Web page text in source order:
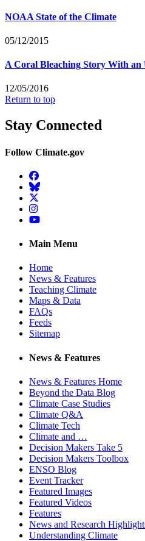
NOAA State of the Climate
05/12/2015
A Coral Bleaching Story With
12/05/2016
Return to top
Stay Connected
Follow Climate.gov
Facebook
BlueSky
Twitter
Instagram
YouTube
Main Menu
Home
News & Features
Teaching Climate
Maps & Data
FAQs
Feeds
Sitemap
News & Features
News & Features Home
Beyond the Data Blog
Climate Case Studies
Climate Q&A
Climate Tech
Climate and …
Decision Makers Take 5
Decision Makers Toolbox
ENSO Blog
Event Tracker
Featured Images
Featured Videos
Features
News and Research
Understanding Climate